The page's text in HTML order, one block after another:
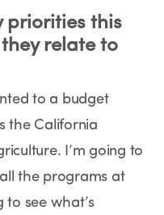
priorities this
relate to
to a budget
the California
I’m going to
the programs at
see what’s